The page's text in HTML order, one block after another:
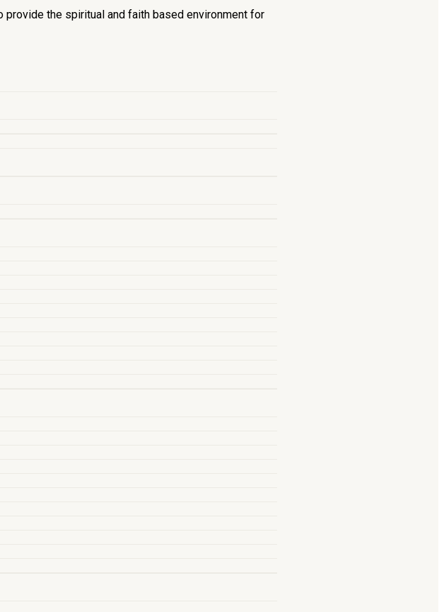
provide the spiritual and faith based environment for